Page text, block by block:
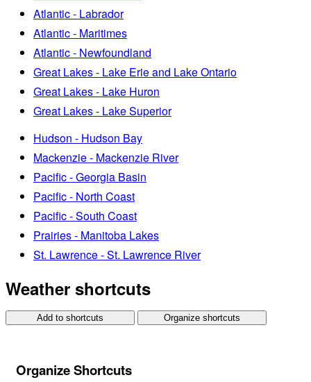
Atlantic - Labrador
Atlantic - Maritimes
Atlantic - Newfoundland
Great Lakes - Lake Erie and Lake Ontario
Great Lakes - Lake Huron
Great Lakes - Lake Superior
Hudson - Hudson Bay
Mackenzie - Mackenzie River
Pacific - Georgia Basin
Pacific - North Coast
Pacific - South Coast
Prairies - Manitoba Lakes
St. Lawrence - St. Lawrence River
Weather shortcuts
Add to shortcuts Organize shortcuts
Organize Shortcuts